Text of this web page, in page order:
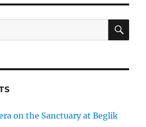
on the Sanctuary at Beglik